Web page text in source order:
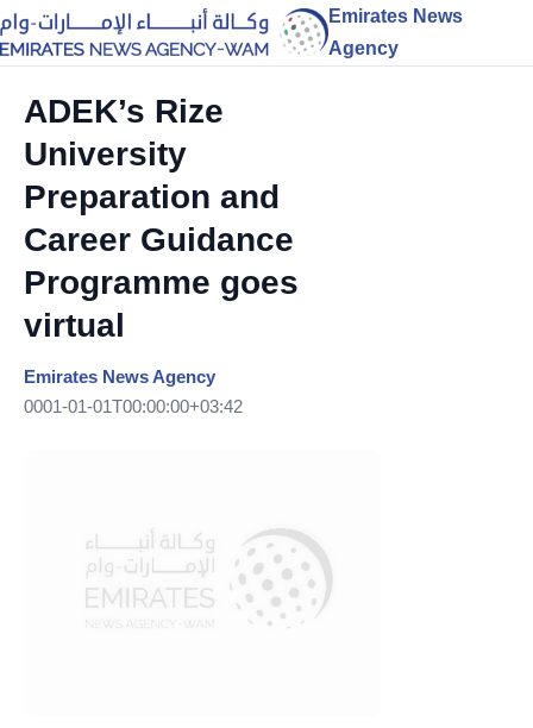
Emirates News
Agency
ADEK’s Rize
University
Preparation and
Career Guidance
Programme goes
virtual
Emirates News Agency
0001-01-01T00:00:00+03:42